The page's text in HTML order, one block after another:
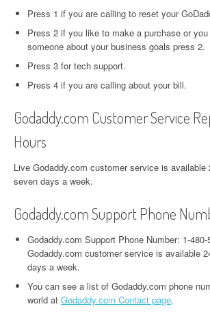
Press 1 if you are calling to reset your
Press 2 if you like to make a purchase or
someone about your business goals press 2.
Press 3 for tech support.
Press 4 if you are calling about your bill.
Godaddy.com Customer Service
Hours
Live Godaddy.com customer service is available
seven days a week.
Godaddy.com Support Phone
Godaddy.com Support Phone Number: 1-
Godaddy.com customer service is available
days a week.
You can see a list of Godaddy.com phone
world at Godaddy.com Contact page.